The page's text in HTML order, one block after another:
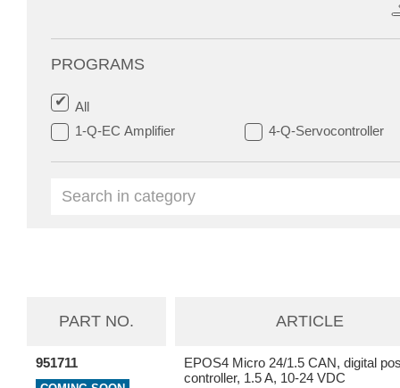
PROGRAMS
All
1-Q-EC Amplifier
4-Q-Servocontroller
PART NO. ARTICLE
951711
EPOS4 Micro 24/1.5 CAN, digital
controller, 1.5 A, 10-24 VDC